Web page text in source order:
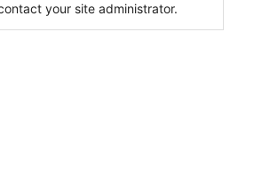
your site administrator.